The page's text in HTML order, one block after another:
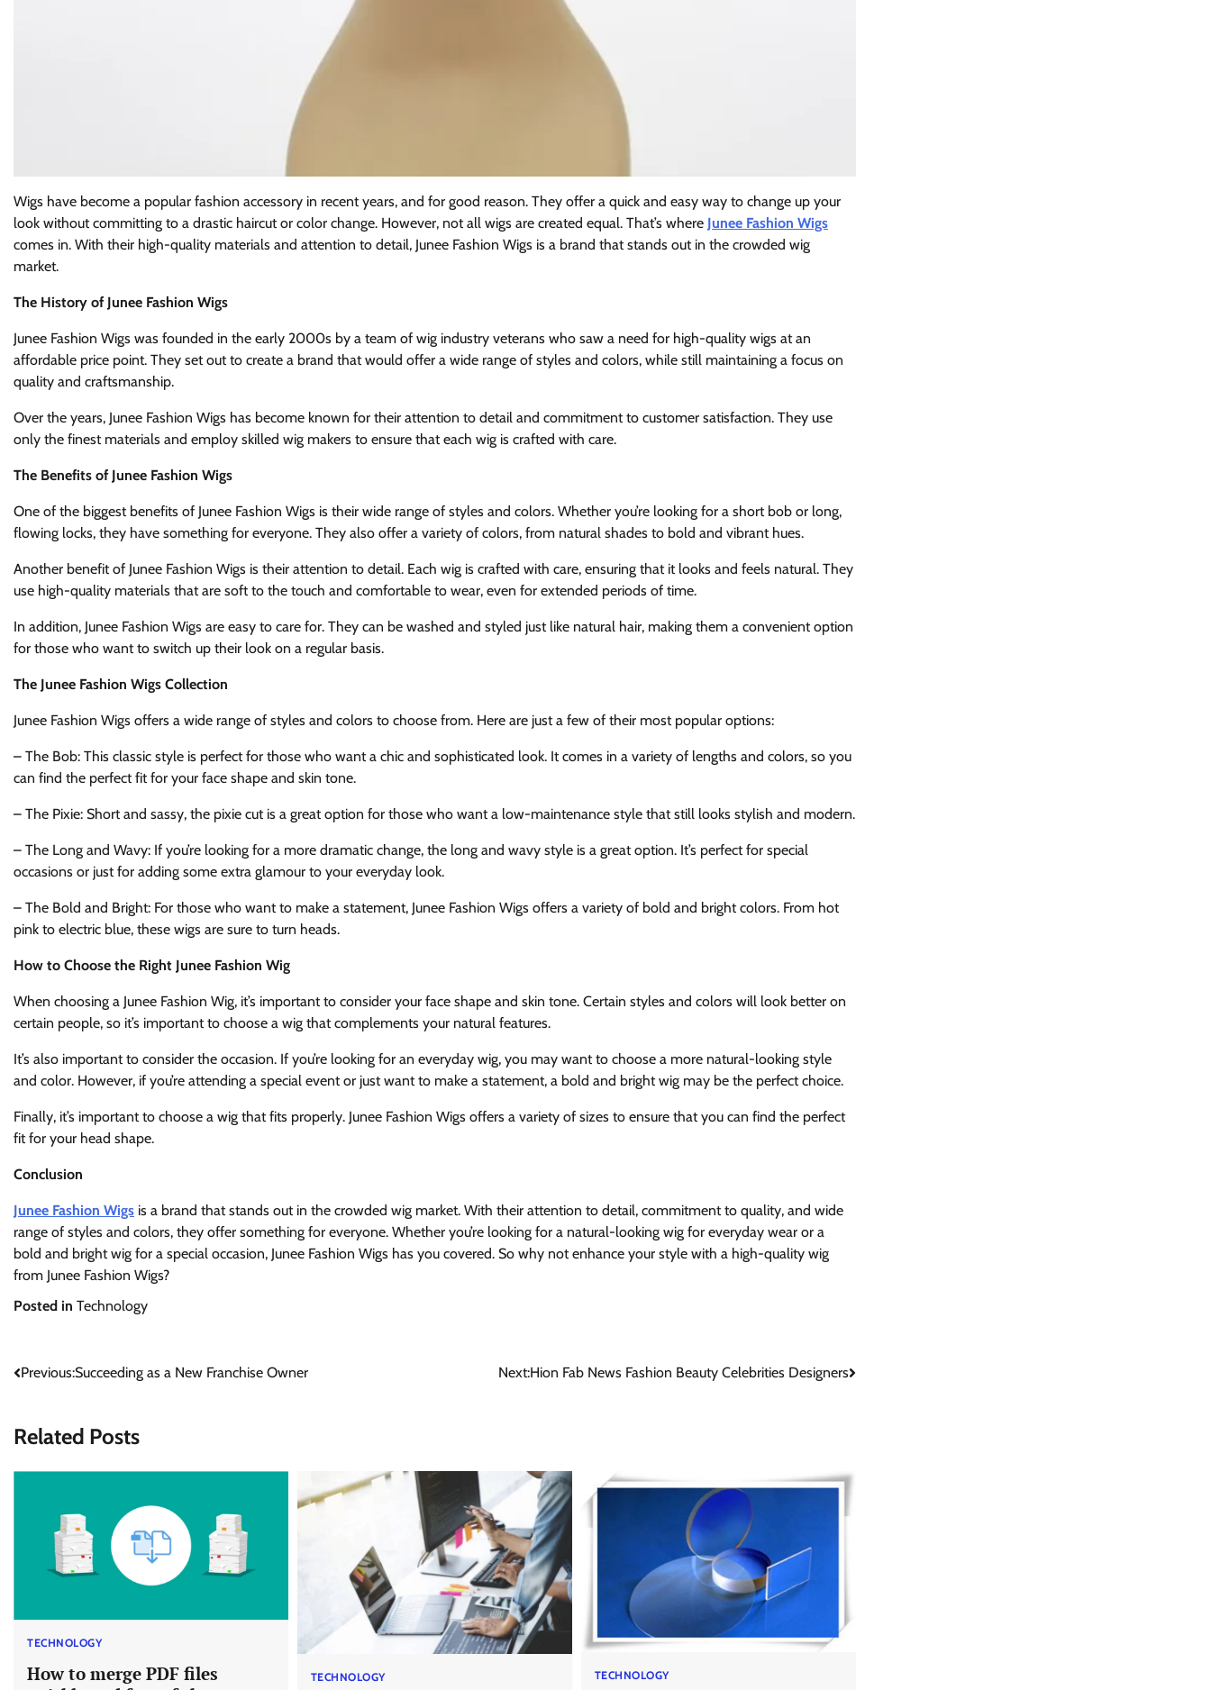
Wigs have become a popular fashion accessory in recent years, and for good reason. They offer a quick and easy way to change up your
look without committing to a drastic haircut or color change. However, not all wigs are created equal. That’s where Junee Fashion Wigs
comes in. With their high-quality materials and attention to detail, Junee Fashion Wigs is a brand that stands out in the crowded wig
market.
The History of Junee Fashion Wigs
Junee Fashion Wigs was founded in the early 2000s by a team of wig industry veterans who saw a need for high-quality wigs at an
affordable price point. They set out to create a brand that would offer a wide range of styles and colors, while still maintaining a focus on
quality and craftsmanship.
Over the years, Junee Fashion Wigs has become known for their attention to detail and commitment to customer satisfaction. They use
only the finest materials and employ skilled wig makers to ensure that each wig is crafted with care.
The Benefits of Junee Fashion Wigs
One of the biggest benefits of Junee Fashion Wigs is their wide range of styles and colors. Whether you’re looking for a short bob or long,
flowing locks, they have something for everyone. They also offer a variety of colors, from natural shades to bold and vibrant hues.
Another benefit of Junee Fashion Wigs is their attention to detail. Each wig is crafted with care, ensuring that it looks and feels natural. They
use high-quality materials that are soft to the touch and comfortable to wear, even for extended periods of time.
In addition, Junee Fashion Wigs are easy to care for. They can be washed and styled just like natural hair, making them a convenient option
for those who want to switch up their look on a regular basis.
The Junee Fashion Wigs Collection
Junee Fashion Wigs offers a wide range of styles and colors to choose from. Here are just a few of their most popular options:
– The Bob: This classic style is perfect for those who want a chic and sophisticated look. It comes in a variety of lengths and colors, so you
can find the perfect fit for your face shape and skin tone.
– The Pixie: Short and sassy, the pixie cut is a great option for those who want a low-maintenance style that still looks stylish and modern.
– The Long and Wavy: If you’re looking for a more dramatic change, the long and wavy style is a great option. It’s perfect for special
occasions or just for adding some extra glamour to your everyday look.
– The Bold and Bright: For those who want to make a statement, Junee Fashion Wigs offers a variety of bold and bright colors. From hot
pink to electric blue, these wigs are sure to turn heads.
How to Choose the Right Junee Fashion Wig
When choosing a Junee Fashion Wig, it’s important to consider your face shape and skin tone. Certain styles and colors will look better on
certain people, so it’s important to choose a wig that complements your natural features.
It’s also important to consider the occasion. If you’re looking for an everyday wig, you may want to choose a more natural-looking style
and color. However, if you’re attending a special event or just want to make a statement, a bold and bright wig may be the perfect choice.
Finally, it’s important to choose a wig that fits properly. Junee Fashion Wigs offers a variety of sizes to ensure that you can find the perfect
fit for your head shape.
Conclusion
Junee Fashion Wigs is a brand that stands out in the crowded wig market. With their attention to detail, commitment to quality, and wide
range of styles and colors, they offer something for everyone. Whether you’re looking for a natural-looking wig for everyday wear or a
bold and bright wig for a special occasion, Junee Fashion Wigs has you covered. So why not enhance your style with a high-quality wig
from Junee Fashion Wigs?
Posted in Technology
Post
Previous:Succeeding as a New Franchise Owner Next:Hion Fab News Fashion Beauty Celebrities Designers
Related Posts
TECHNOLOGY
How to merge PDF files
TECHNOLOGY TECHNOLOGY